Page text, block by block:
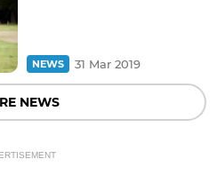
NEWS 31 Mar 2019
NEWS